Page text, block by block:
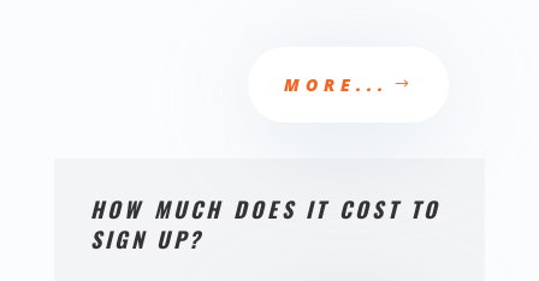
MORE...
HOW MUCH DOES IT COST TO
SIGN UP?